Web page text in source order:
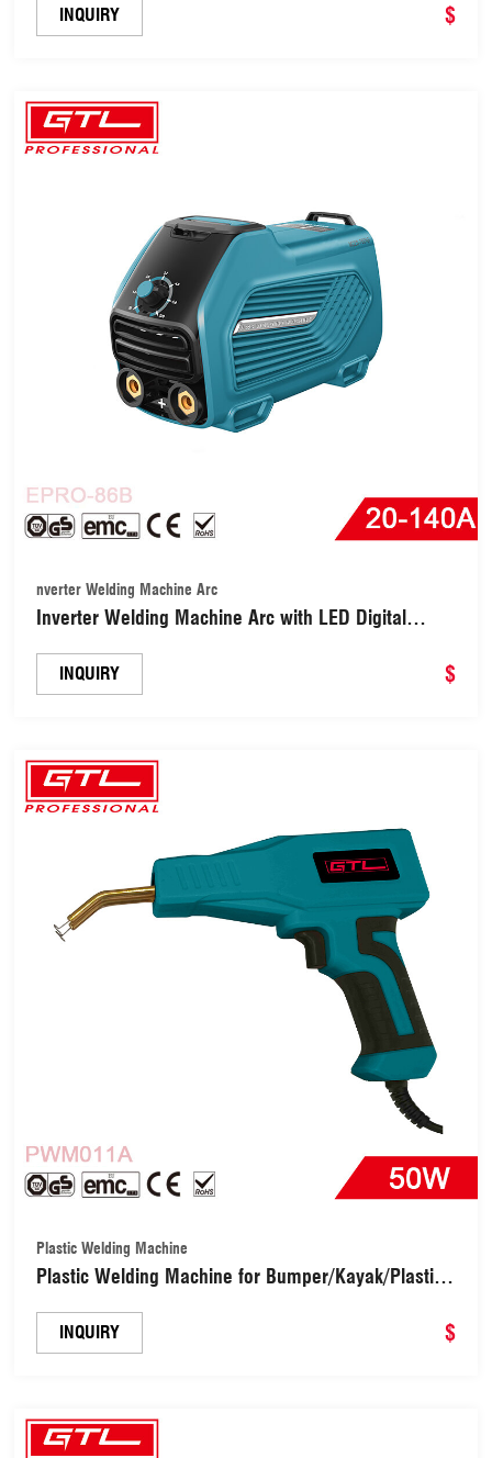
INQUIRY $
nverter Welding Machine Arc
Inverter Welding Machine Arc with LED Digital
INQUIRY $
Plastic Welding Machine
Plastic Welding Machine for Bumper/Kayak/Plastic
INQUIRY $